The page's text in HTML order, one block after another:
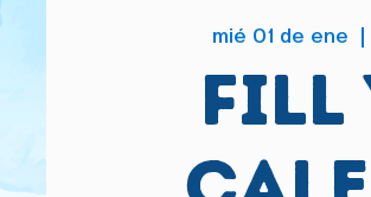
mié 01 de ene
Fill